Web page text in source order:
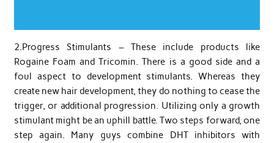
2.Progress Stimulants – These include products like
Rogaine Foam and Tricomin. There is a good side and a
foul aspect to development stimulants. Whereas they
create new hair development, they do nothing to cease the
trigger, or additional progression. Utilizing only a growth
stimulant might be an uphill battle. Two steps forward, one
step again. Many guys combine DHT inhibitors with